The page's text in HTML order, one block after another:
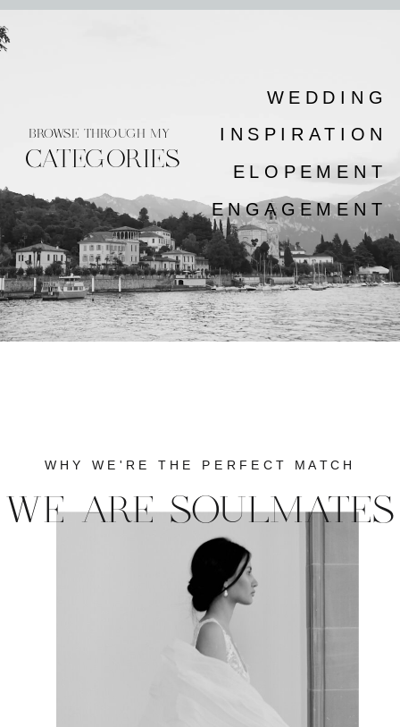
ENGAGEMENT
ELOPEMENT
INSPIRATION
WEDDING
CATEGORIES
BROWSE THROUGH MY
WE ARE SOULMATES
WHY WE'RE THE PERFECT MATCH